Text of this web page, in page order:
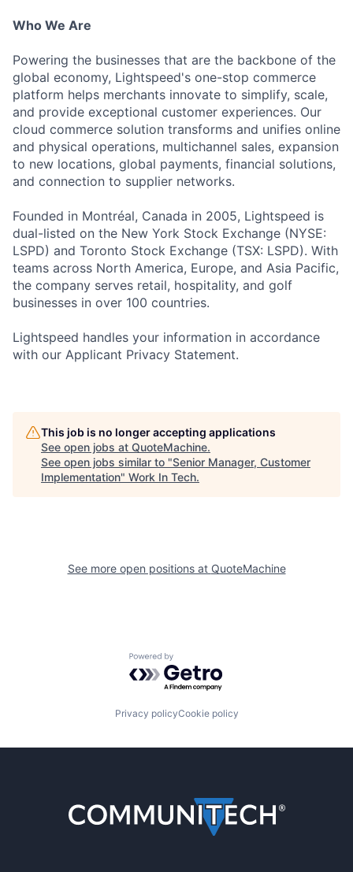
Who We Are
Powering the businesses that are the backbone of the
global economy, Lightspeed's one-stop commerce
platform helps merchants innovate to simplify, scale,
and provide exceptional customer experiences. Our
cloud commerce solution transforms and unifies online
and physical operations, multichannel sales, expansion
to new locations, global payments, financial solutions,
and connection to supplier networks.
Founded in Montréal, Canada in 2005, Lightspeed is
dual-listed on the New York Stock Exchange (NYSE:
LSPD) and Toronto Stock Exchange (TSX: LSPD). With
teams across North America, Europe, and Asia Pacific,
the company serves retail, hospitality, and golf
businesses in over 100 countries.
Lightspeed handles your information in accordance
with our Applicant Privacy Statement.
This job is no longer accepting applications
See open jobs at QuoteMachine.
See open jobs similar to "Senior Manager, Customer
Implementation" Work In Tech.
See more open positions at QuoteMachine
Powered by Getro.com
Privacy policyCookie policy